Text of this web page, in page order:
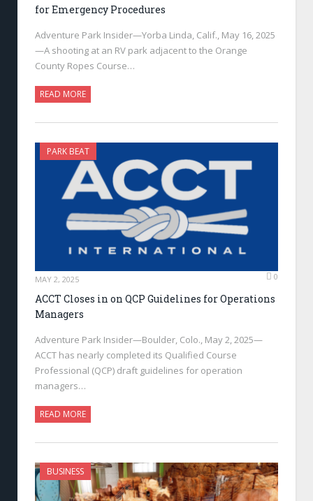
for Emergency Procedures
Adventure Park Insider—Yorba Linda, Calif., May 16, 2025
—A shooting at an RV park adjacent to the Orange
County Ropes Course…
READ MORE
PARK BEAT
MAY 2, 2025 0
ACCT Closes in on QCP Guidelines for Operations
Managers
Adventure Park Insider—Boulder, Colo., May 2, 2025—
ACCT has nearly completed its Qualified Course
Professional (QCP) draft guidelines for operation
managers…
READ MORE
BUSINESS